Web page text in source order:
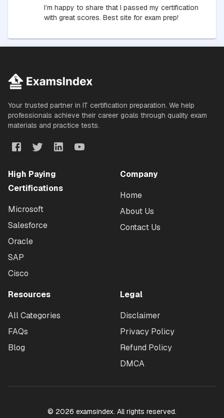
I’m happy to share that I passed my certification
with great scores. Best site for exam prep!
Your trusted partner in IT certification preparation. We help
professionals achieve their career goals through quality exam
materials and practice tests.
High Paying
Certifications
Microsoft
Salesforce
Oracle
SAP
Cisco
Company
Home
About Us
Contact Us
Resources
All Categories
FAQs
Blog
Legal
Disclaimer
Privacy Policy
Refund Policy
DMCA
© 2026 examsindex. All rights reserved.